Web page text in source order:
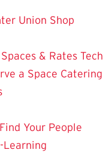
Union Shop
Spaces & Rates Tech
a Space Catering
Find Your People
Learning